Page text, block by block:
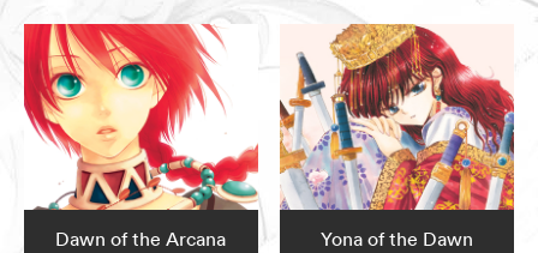
Dawn of the Arcana Yona of the Dawn